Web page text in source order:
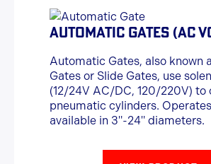
AUTOMATIC GATES (AC
Automatic Gates, also known
Gates or Slide Gates, use
(12/24V AC/DC, 120/220V) to
pneumatic cylinders.
available in 3"-24" diameters.